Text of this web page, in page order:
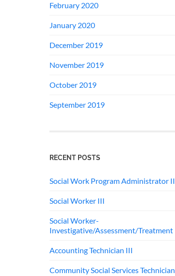
February 2020
January 2020
December 2019
November 2019
October 2019
September 2019
RECENT POSTS
Social Work Program Administrator II
Social Worker III
Social Worker-
Investigative/Assessment/Treatment
Accounting Technician III
Community Social Services Technician